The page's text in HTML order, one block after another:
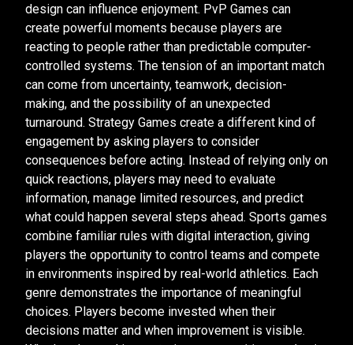
design can influence enjoyment. PvP Games can
create powerful moments because players are
reacting to people rather than predictable computer-
controlled systems. The tension of an important match
can come from uncertainty, teamwork, decision-
making, and the possibility of an unexpected
turnaround. Strategy Games create a different kind of
engagement by asking players to consider
consequences before acting. Instead of relying only on
quick reactions, players may need to evaluate
information, manage limited resources, and predict
what could happen several steps ahead. Sports games
combine familiar rules with digital interaction, giving
players the opportunity to control teams and compete
in environments inspired by real-world athletics. Each
genre demonstrates the importance of meaningful
choices. Players become invested when their
decisions matter and when improvement is visible.